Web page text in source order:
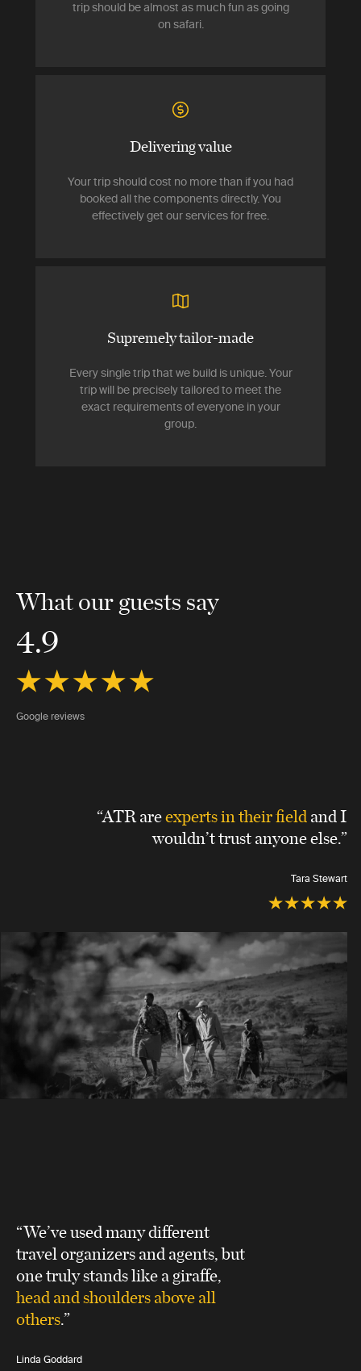
trip should be almost as much fun as going
on safari.
Delivering value
Your trip should cost no more than if you had
booked all the components directly. You
effectively get our services for free.
Supremely tailor-made
Every single trip that we build is unique. Your
trip will be precisely tailored to meet the
exact requirements of everyone in your
group.
What our guests say
4.9
Google reviews
“ATR areexperts in their fieldand I
wouldn’t trust anyone else.”
Tara Stewart
“We’ve used many different
travel organizers and agents, but
one truly stands like a giraffe,
head and shoulders above all
others.”
Linda Goddard